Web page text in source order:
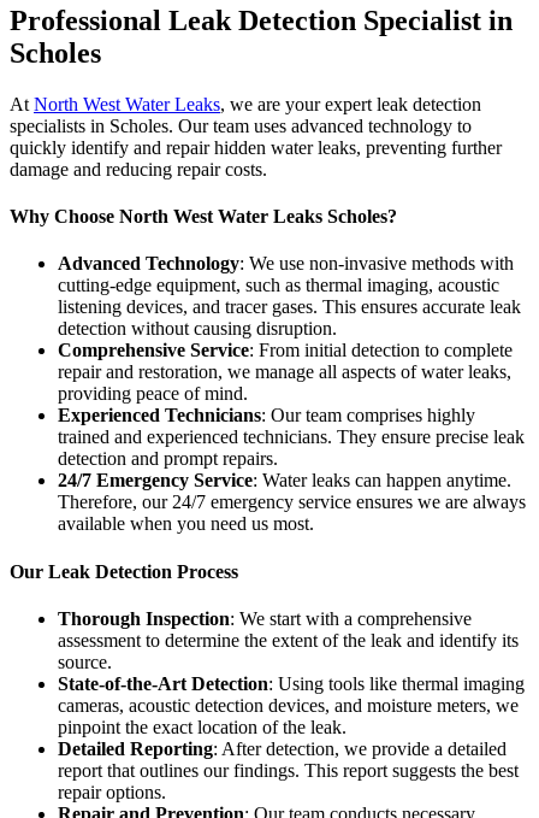
Professional Leak Detection Specialist in
Scholes
At North West Water Leaks, we are your expert leak detection
specialists in Scholes. Our team uses advanced technology to
quickly identify and repair hidden water leaks, preventing further
damage and reducing repair costs.
Why Choose North West Water Leaks Scholes?
Advanced Technology: We use non-invasive methods with
cutting-edge equipment, such as thermal imaging, acoustic
listening devices, and tracer gases. This ensures accurate leak
detection without causing disruption.
Comprehensive Service: From initial detection to complete
repair and restoration, we manage all aspects of water leaks,
providing peace of mind.
Experienced Technicians: Our team comprises highly
trained and experienced technicians. They ensure precise leak
detection and prompt repairs.
24/7 Emergency Service: Water leaks can happen anytime.
Therefore, our 24/7 emergency service ensures we are always
available when you need us most.
Our Leak Detection Process
Thorough Inspection: We start with a comprehensive
assessment to determine the extent of the leak and identify its
source.
State-of-the-Art Detection: Using tools like thermal imaging
cameras, acoustic detection devices, and moisture meters, we
pinpoint the exact location of the leak.
Detailed Reporting: After detection, we provide a detailed
report that outlines our findings. This report suggests the best
repair options.
Repair and Prevention: Our team conducts necessary